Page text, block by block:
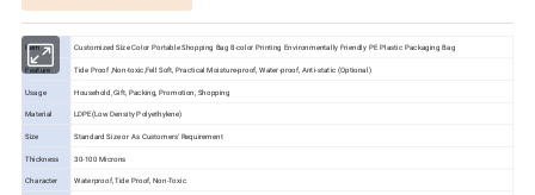
Item Customized Size Color Portable Shopping Bag 8-color Printing Environmentally Friendly PE Plastic Packaging Bag
Feature Tide Proof ,Non-toxic,Fell Soft, Practical Moisture-proof, Water-proof, Anti-static (Optional)
Usage Household, Gift, Packing, Promotion, Shopping
Material LDPE(Low Density Polyethylene)
Size Standard Size or As Customers' Requirement
Thickness 30-100 Microns
Character Waterproof, Tide Proof, Non-Toxic